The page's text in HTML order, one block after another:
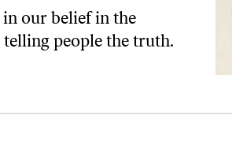
in our belief in the
people the truth.